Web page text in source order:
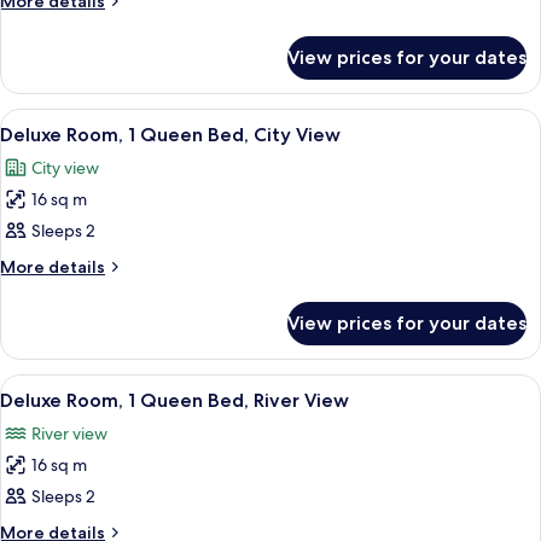
Queen
Bed
Room,
Queen
View prices for your dates
View
all
photos
for
Deluxe
Room,
Bed,
City
View
A hotel room with a bed, a desk, a
9
Deluxe Room, 1 Queen Bed, City View
City view
16 sq m
Sleeps 2
More details
More
Room,
Queen
City
View
View prices for your dates
View
all
photos
for
Deluxe
Room,
A hotel room with a large bed, a
6
Deluxe Room, 1 Queen Bed, River View
River view
16 sq m
Sleeps 2
More details
More